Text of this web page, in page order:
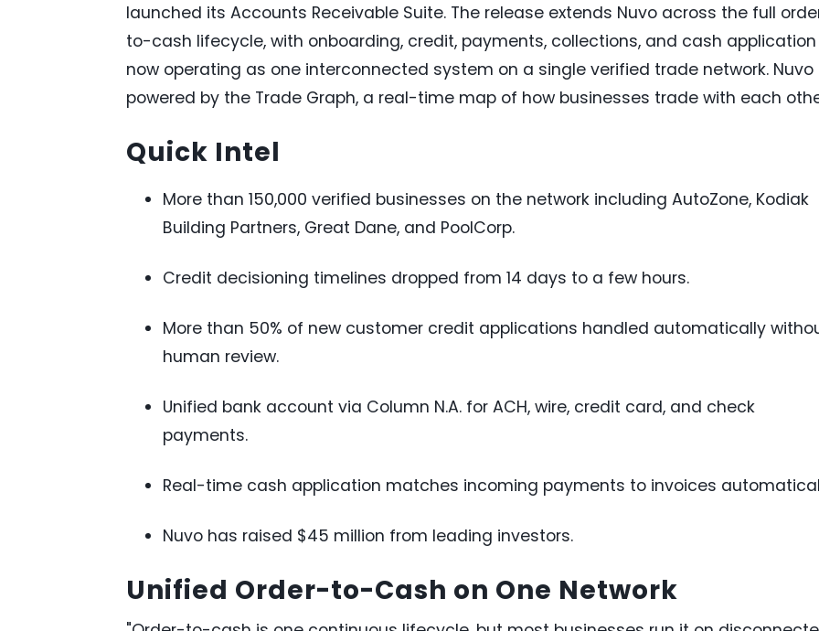
launched its Accounts Receivable Suite. The release extends Nuvo across the full
to-cash lifecycle, with onboarding, credit, payments, collections, and cash application
now operating as one interconnected system on a single verified trade network. Nuvo
powered by the Trade Graph, a real-time map of how businesses trade with each
Quick Intel
More than 150,000 verified businesses on the network including AutoZone, Kodiak
Building Partners, Great Dane, and PoolCorp.
Credit decisioning timelines dropped from 14 days to a few hours.
More than 50% of new customer credit applications handled automatically
human review.
Unified bank account via Column N.A. for ACH, wire, credit card, and check
payments.
Real-time cash application matches incoming payments to invoices
Nuvo has raised $45 million from leading investors.
Unified Order-to-Cash on One Network